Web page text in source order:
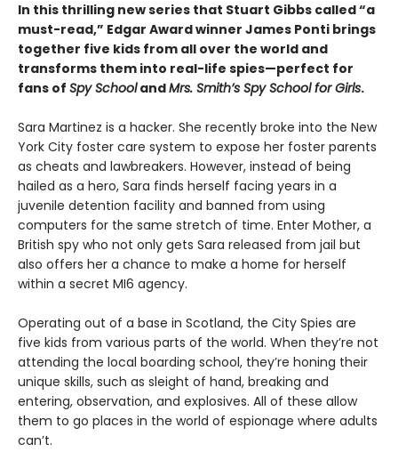
In this thrilling new series that Stuart Gibbs called “a
must-read,” Edgar Award winner James Ponti brings
together five kids from all over the world and
transforms them into real-life spies—perfect for
fans of Spy SchoolandMrs. Smith’s Spy School for Girls.
Sara Martinez is a hacker. She recently broke into the New
York City foster care system to expose her foster parents
as cheats and lawbreakers. However, instead of being
hailed as a hero, Sara finds herself facing years in a
juvenile detention facility and banned from using
computers for the same stretch of time. Enter Mother, a
British spy who not only gets Sara released from jail but
also offers her a chance to make a home for herself
within a secret MI6 agency.
Operating out of a base in Scotland, the City Spies are
five kids from various parts of the world. When they’re not
attending the local boarding school, they’re honing their
unique skills, such as sleight of hand, breaking and
entering, observation, and explosives. All of these allow
them to go places in the world of espionage where adults
can’t.